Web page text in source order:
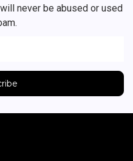
never be abused or used